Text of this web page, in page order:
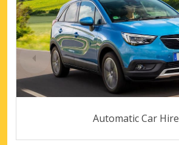
Automatic Car Hire